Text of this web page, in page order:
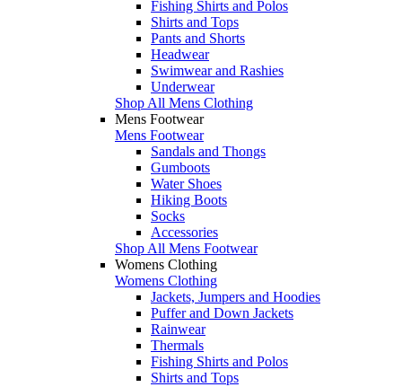
Fishing Shirts and Polos
Shirts and Tops
Pants and Shorts
Headwear
Swimwear and Rashies
Underwear
Shop All Mens Clothing
Mens Footwear
Mens Footwear
Sandals and Thongs
Gumboots
Water Shoes
Hiking Boots
Socks
Accessories
Shop All Mens Footwear
Womens Clothing
Womens Clothing
Jackets, Jumpers and Hoodies
Puffer and Down Jackets
Rainwear
Thermals
Fishing Shirts and Polos
Shirts and Tops